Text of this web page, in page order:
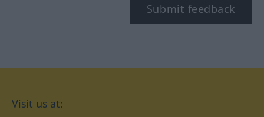
Submit feedback
Visit us at: